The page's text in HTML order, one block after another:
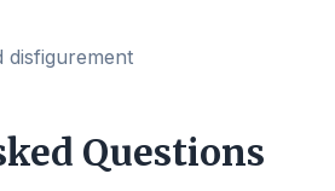
disfigurement
Questions